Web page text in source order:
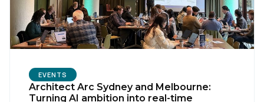
EVENTS
Architect Arc Sydney and Melbourne:
Turning AI ambition into real-time
First Name: